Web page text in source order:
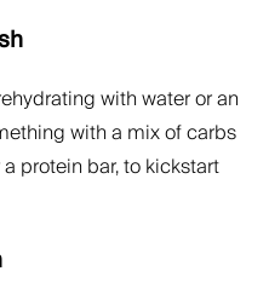
with water or an
with a mix of carbs
protein bar, to kickstart